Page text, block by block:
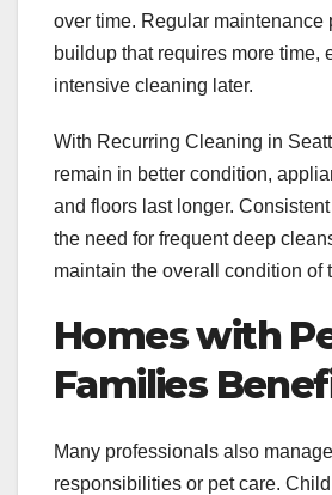
over time. Regular maintenance
buildup that requires more time,
intensive cleaning later.
With Recurring Cleaning in
remain in better condition,
and floors last longer.
the need for frequent deep
maintain the overall condition of
Homes with
Families
Many professionals also
responsibilities or pet care.